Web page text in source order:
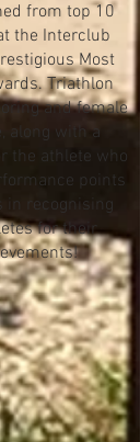
from top 10
the Interclub
Most
Triathlon
and female
along with a
the athlete who
points
recognising
for their